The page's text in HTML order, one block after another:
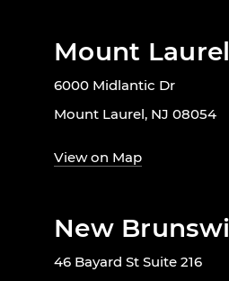
Mount
6000 Midlantic Dr
Mount Laurel, NJ 08054
View on Map
New
46 Bayard St Suite 216